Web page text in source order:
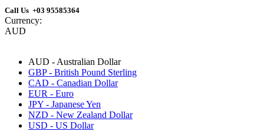
Call Us +03 95585364
Currency:
AUD
AUD - Australian Dollar
GBP - British Pound Sterling
CAD - Canadian Dollar
EUR - Euro
JPY - Japanese Yen
NZD - New Zealand Dollar
USD - US Dollar